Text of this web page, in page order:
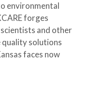
environmental
forges
and other
solutions
faces now